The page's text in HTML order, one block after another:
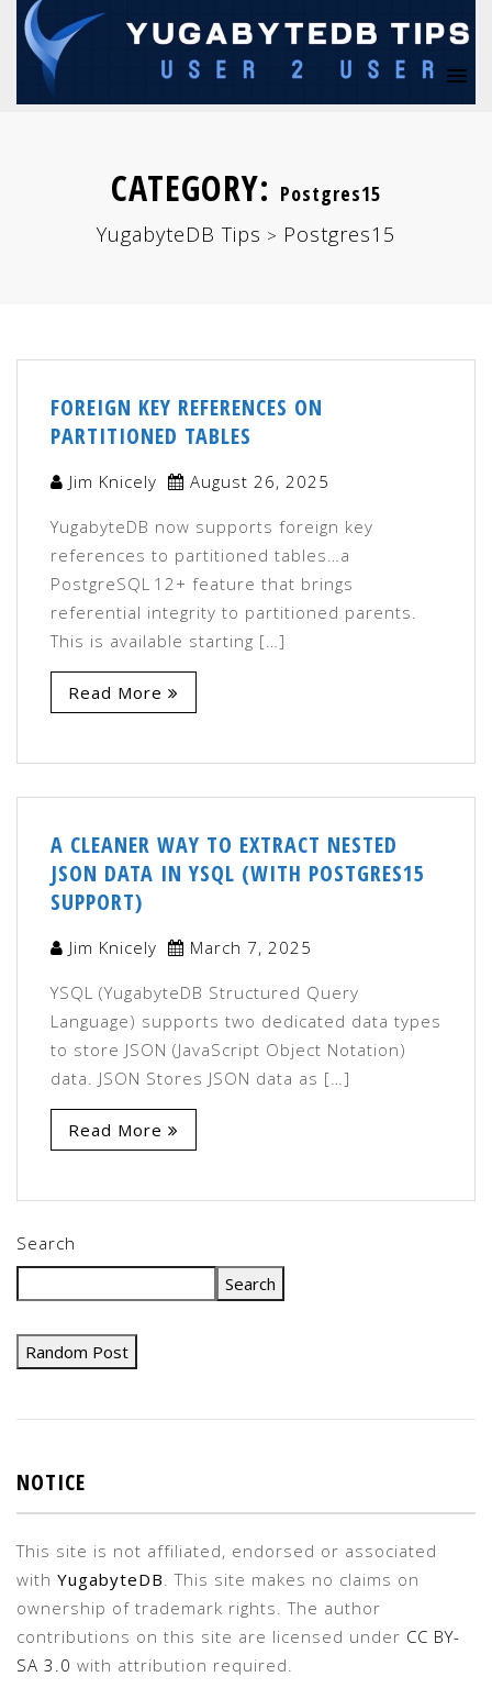
CATEGORY: Postgres15
YugabyteDB Tips > Postgres15
FOREIGN KEY REFERENCES ON
PARTITIONED TABLES
Jim Knicely August 26, 2025
YugabyteDB now supports foreign key
references to partitioned tables…a
PostgreSQL 12+ feature that brings
referential integrity to partitioned parents.
This is available starting […]
Read More
A CLEANER WAY TO EXTRACT NESTED
JSON DATA IN YSQL (WITH POSTGRES15
SUPPORT)
Jim Knicely March 7, 2025
YSQL (YugabyteDB Structured Query
Language) supports two dedicated data types
to store JSON (JavaScript Object Notation)
data. JSON Stores JSON data as […]
Read More
Search
Search
Random Post
NOTICE
This site is not affiliated, endorsed or associated
with YugabyteDB . This site makes no claims on
ownership of trademark rights. The author
contributions on this site are licensed under CC BY-
SA 3.0 with attribution required.